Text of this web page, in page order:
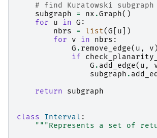
# find Kuratowski subgraph
subgraph
= nx .Graph()
for
u in G :
nbrs
= list(G u ])
for
v in nbrs :
G . remove_edge( u , v )
if
G . add_edge( u ,
subgraph .
return
subgraph
class Interval :
"""Represents a set of